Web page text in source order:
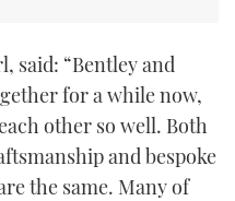
said: “Bentley and
for a while now,
other so well. Both
and bespoke
the same. Many of